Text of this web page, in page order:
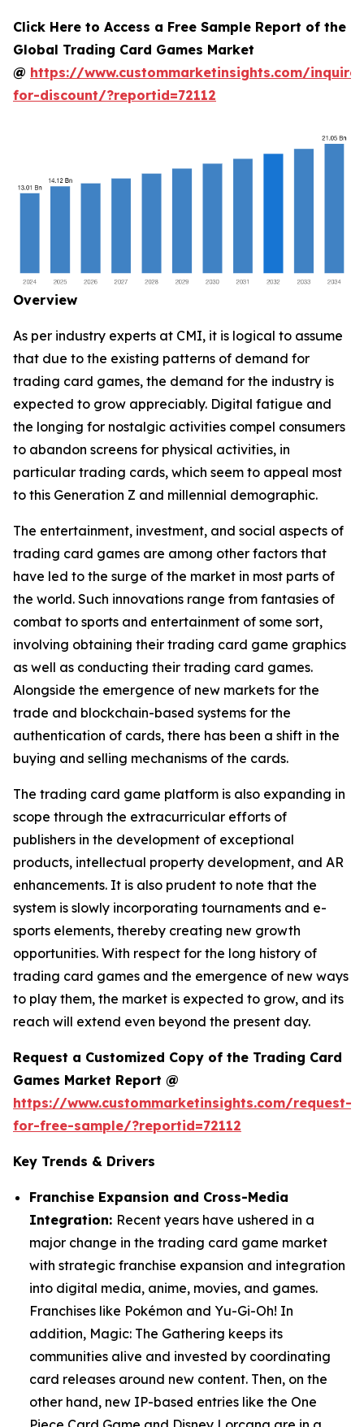
Click Here to Access a Free Sample Report of the
Global Trading Card Games Market
@ https://www.custommarketinsights.com/inquire-
for-discount/?reportid=72112
Overview
As per industry experts at CMI, it is logical to assume
that due to the existing patterns of demand for
trading card games, the demand for the industry is
expected to grow appreciably. Digital fatigue and
the longing for nostalgic activities compel consumers
to abandon screens for physical activities, in
particular trading cards, which seem to appeal most
to this Generation Z and millennial demographic.
The entertainment, investment, and social aspects of
trading card games are among other factors that
have led to the surge of the market in most parts of
the world. Such innovations range from fantasies of
combat to sports and entertainment of some sort,
involving obtaining their trading card game graphics
as well as conducting their trading card games.
Alongside the emergence of new markets for the
trade and blockchain-based systems for the
authentication of cards, there has been a shift in the
buying and selling mechanisms of the cards.
The trading card game platform is also expanding in
scope through the extracurricular efforts of
publishers in the development of exceptional
products, intellectual property development, and AR
enhancements. It is also prudent to note that the
system is slowly incorporating tournaments and e-
sports elements, thereby creating new growth
opportunities. With respect for the long history of
trading card games and the emergence of new ways
to play them, the market is expected to grow, and its
reach will extend even beyond the present day.
Request a Customized Copy of the Trading Card
Games Market Report @
https://www.custommarketinsights.com/request-
for-free-sample/?reportid=72112
Key Trends & Drivers
Franchise Expansion and Cross-Media
Integration: Recent years have ushered in a
major change in the trading card game market
with strategic franchise expansion and integration
into digital media, anime, movies, and games.
Franchises like Pokémon and Yu-Gi-Oh! In
addition, Magic: The Gathering keeps its
communities alive and invested by coordinating
card releases around new content. Then, on the
other hand, new IP-based entries like the One